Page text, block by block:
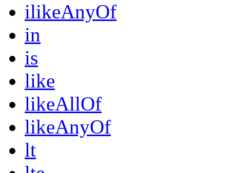
ilikeAnyOf
in
is
like
likeAllOf
likeAnyOf
lt